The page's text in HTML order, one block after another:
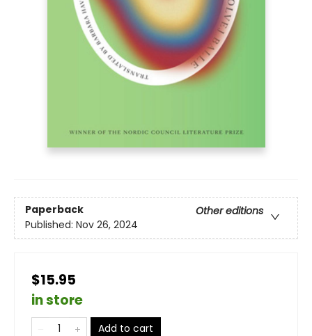
Paperback
Other editions
Published: Nov 26, 2024
$15.95
in store
Add to cart